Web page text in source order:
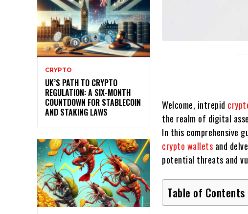
CRYPTO
UK’S PATH TO CRYPTO
REGULATION: A SIX-MONTH
COUNTDOWN FOR STABLECOIN
AND STAKING LAWS
Welcome, intrepid
the realm of digital
In this comprehensive
crypto wallets and
potential threats and
Table of Contents